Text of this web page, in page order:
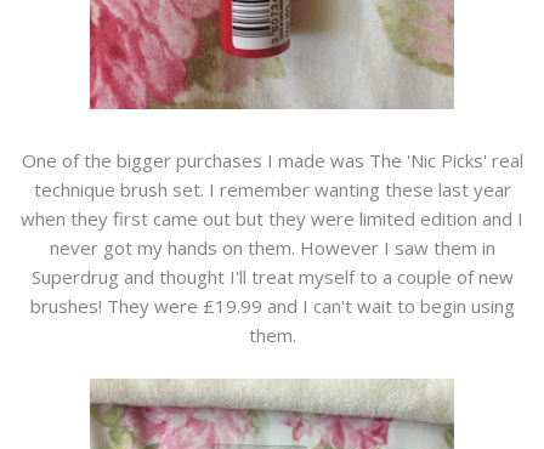
One of the bigger purchases I made was The 'Nic Picks' real
technique brush set. I remember wanting these last year
when they first came out but they were limited edition and I
never got my hands on them. However I saw them in
Superdrug and thought I'll treat myself to a couple of new
brushes! They were £19.99 and I can't wait to begin using
them.